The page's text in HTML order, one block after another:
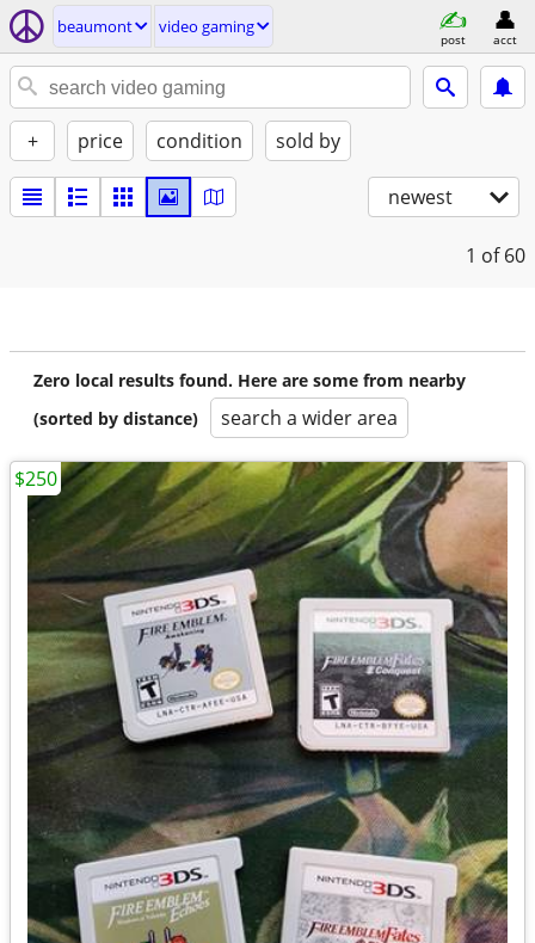
beaumont video gaming
post acct
+ price condition sold by
newest
1 of 60
Zero local results found. Here are some from nearby
(sorted by distance)
search a wider area
$250